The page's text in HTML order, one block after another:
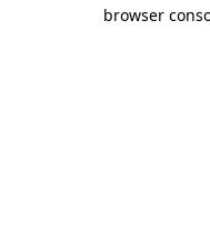
browser